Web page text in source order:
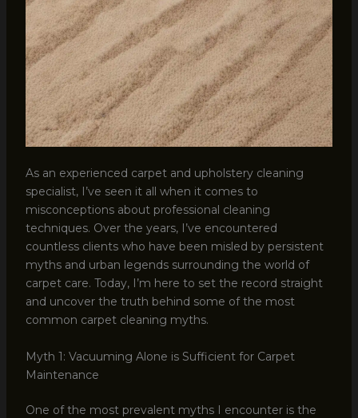
As an experienced carpet and upholstery cleaning
specialist, I’ve seen it all when it comes to
misconceptions about professional cleaning
techniques. Over the years, I’ve encountered
countless clients who have been misled by persistent
myths and urban legends surrounding the world of
carpet care. Today, I’m here to set the record straight
and uncover the truth behind some of the most
common carpet cleaning myths.
Myth 1: Vacuuming Alone is Sufficient for Carpet
Maintenance
One of the most prevalent myths I encounter is the